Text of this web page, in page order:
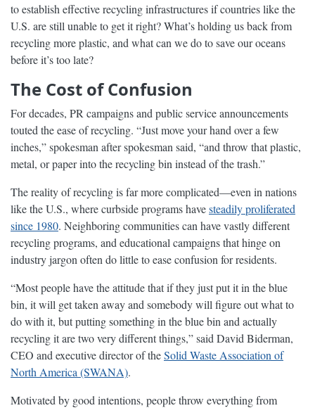
to establish effective recycling infrastructures if countries like the
U.S. are still unable to get it right? What’s holding us back from
recycling more plastic, and what can we do to save our oceans
before it’s too late?
The Cost of Confusion
For decades, PR campaigns and public service announcements
touted the ease of recycling. “Just move your hand over a few
inches,” spokesman after spokesman said, “and throw that plastic,
metal, or paper into the recycling bin instead of the trash.”
The reality of recycling is far more complicated—even in nations
like the U.S., where curbside programs havesteadily proliferated
since 1980. Neighboring communities can have vastly different
recycling programs, and educational campaigns that hinge on
industry jargon often do little to ease confusion for residents.
“Most people have the attitude that if they just put it in the blue
bin, it will get taken away and somebody will figure out what to
do with it, but putting something in the blue bin and actually
recycling it are two very different things,” said David Biderman,
CEO and executive director of theSolid Waste Association of
North America (SWANA).
Motivated by good intentions, people throw everything from